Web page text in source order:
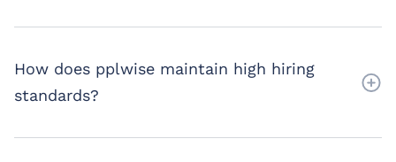
How does pplwise maintain high hiring
standards?